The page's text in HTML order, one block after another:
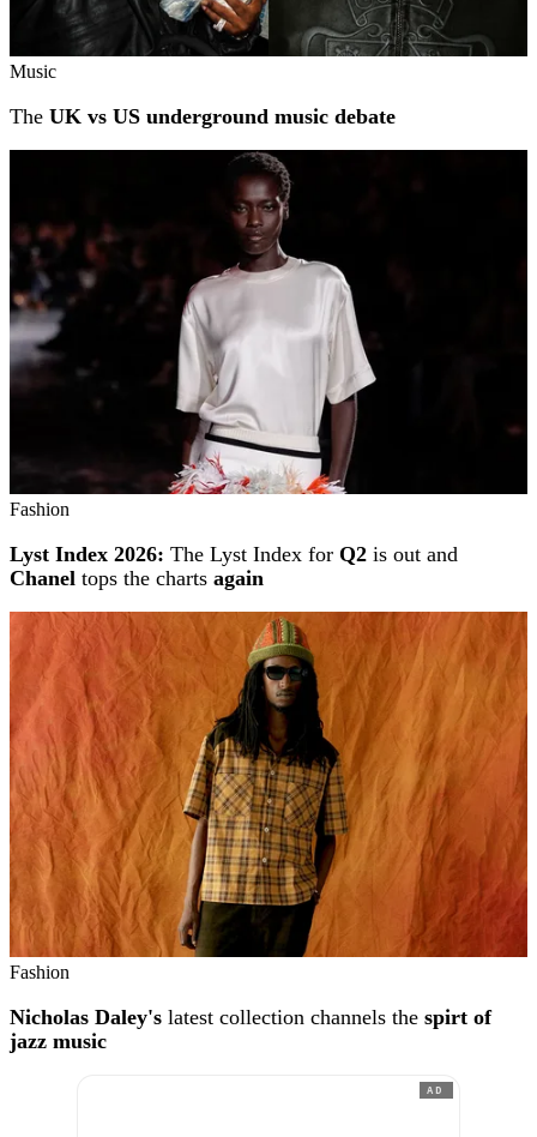
Music
The UK vs US underground music debate
Fashion
Lyst Index 2026: The Lyst Index for Q2 is out and
Chanel tops the charts again
Fashion
Nicholas Daley's latest collection channels the spirt of
jazz music
AD